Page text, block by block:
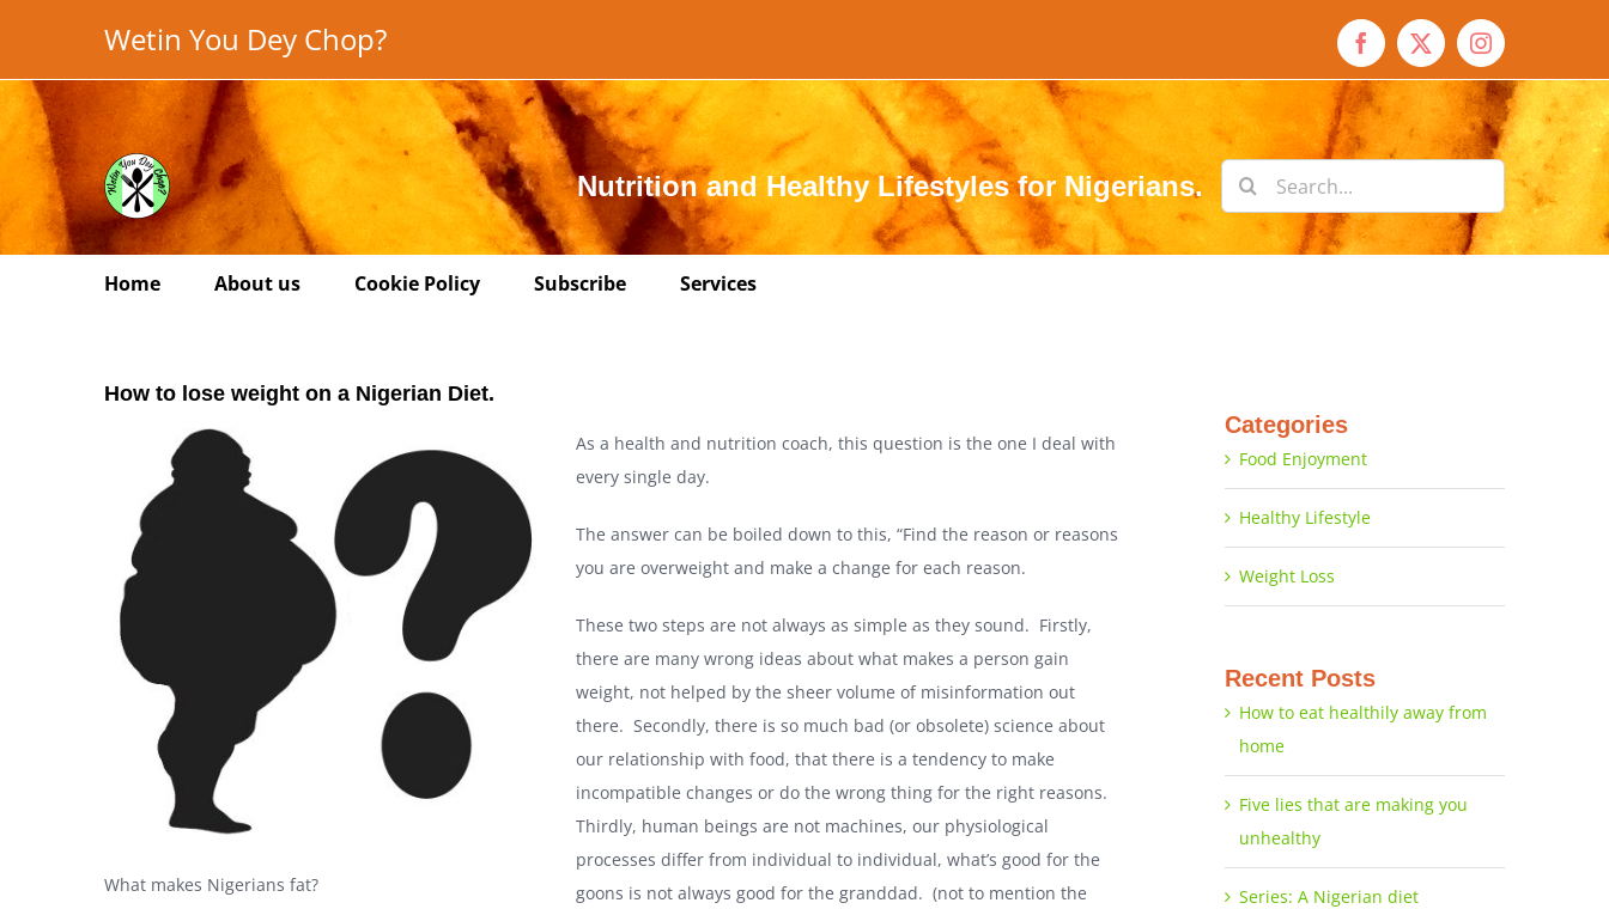
content
Wetin You Dey Chop? Facebook
X Instagram
Nutrition and Healthy Lifestyles for Nigerians.
Search
for:
Home About us Cookie Policy Subscribe Services
How to lose weight on a Nigerian Diet.
What makes Nigerians fat?
As a health and nutrition coach, this question is the one I deal with
every single day.
The answer can be boiled down to this, “Find the reason or reasons
you are overweight and make a change for each reason.
These two steps are not always as simple as they sound. Firstly,
there are many wrong ideas about what makes a person gain
weight, not helped by the sheer volume of misinformation out
there. Secondly, there is so much bad (or obsolete) science about
our relationship with food, that there is a tendency to make
incompatible changes or do the wrong thing for the right reasons.
Thirdly, human beings are not machines, our physiological
processes differ from individual to individual, what’s good for the
goons is not always good for the granddad. (not to mention the
Categories
Food Enjoyment
Healthy Lifestyle
Weight Loss
Recent Posts
How to eat healthily away from
home
Five lies that are making you
unhealthy
Series: A Nigerian diet